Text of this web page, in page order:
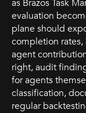
as Brazos Task
evaluation
plane should
completion rates,
agent
right, audit
for agents
classification,
regular